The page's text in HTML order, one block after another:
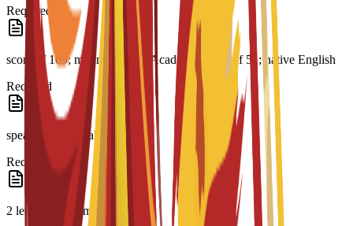
Required
score of 169; minimum PTE Academic score of 51; native English
Required
speaker or equivalent
Required
2 letters of recommendation